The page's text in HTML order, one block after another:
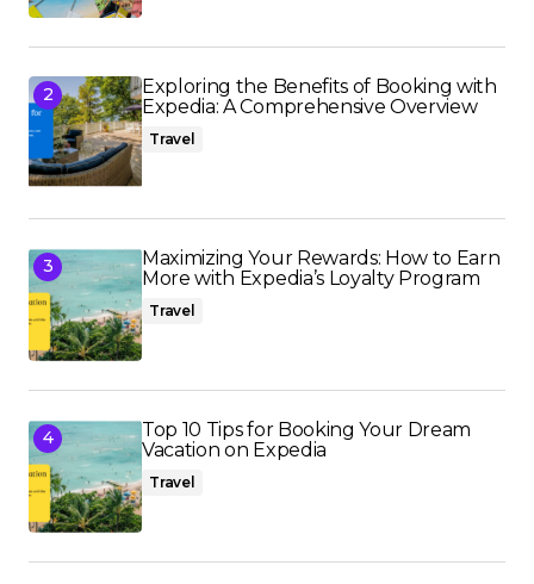
Exploring the Benefits of Booking with
Expedia: A Comprehensive Overview
Travel
Maximizing Your Rewards: How to Earn
More with Expedia’s Loyalty Program
Travel
Top 10 Tips for Booking Your Dream
Vacation on Expedia
Travel